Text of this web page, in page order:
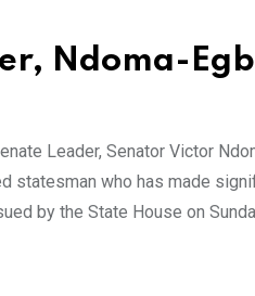
Ndoma-
Leader, Senator Victor
statesman who has made
by the State House on